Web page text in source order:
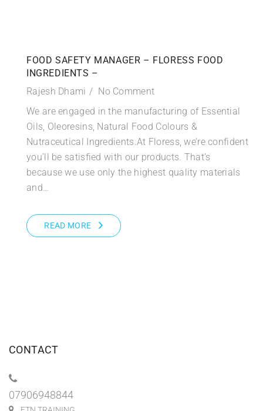
FOOD SAFETY MANAGER – FLORESS FOOD
INGREDIENTS –
Rajesh Dhami
No Comment
We are engaged in the manufacturing of Essential
Oils, Oleoresins, Natural Food Colours &
Nutraceutical Ingredients.At Floress, we’re confident
you’ll be satisfied with our products. That’s
because we use only the highest quality materials
and…
READ MORE
CONTACT
07906948844